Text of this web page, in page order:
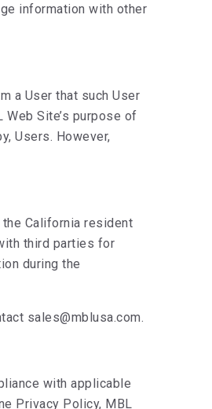
information with other
a User that such User
Site’s purpose of
Users. However,
California resident
third parties for
during the
sales@mblusa.com.
with applicable
Privacy Policy, MBL